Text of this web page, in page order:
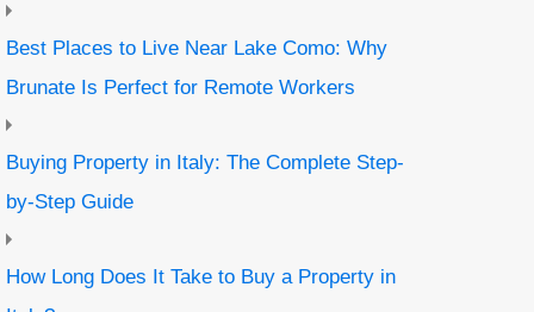
Best Places to Live Near Lake Como: Why
Brunate Is Perfect for Remote Workers
Buying Property in Italy: The Complete Step-
by-Step Guide
How Long Does It Take to Buy a Property in